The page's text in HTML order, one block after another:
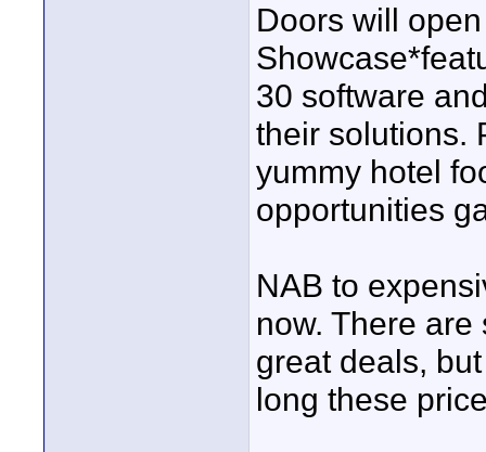
Doors will
30 software
their solutions.
yummy hotel
opportunities
NAB to
now. There are
great deals,
long these